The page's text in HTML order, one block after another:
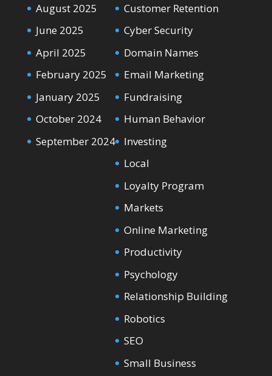
August 2025
June 2025
April 2025
February 2025
January 2025
October 2024
September 2024
Customer Retention
Cyber Security
Domain Names
Email Marketing
Fundraising
Human Behavior
Investing
Local
Loyalty Program
Markets
Online Marketing
Productivity
Psychology
Relationship Building
Robotics
SEO
Small Business